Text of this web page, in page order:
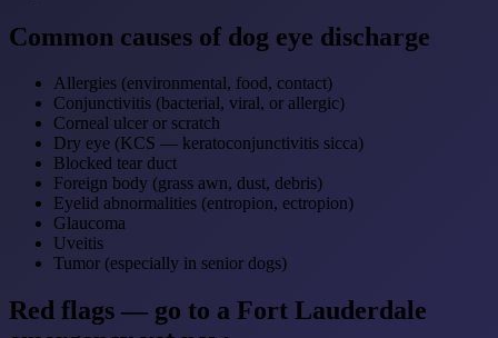
Common causes of dog eye discharge
Allergies (environmental, food, contact)
Conjunctivitis (bacterial, viral, or allergic)
Corneal ulcer or scratch
Dry eye (KCS — keratoconjunctivitis sicca)
Blocked tear duct
Foreign body (grass awn, dust, debris)
Eyelid abnormalities (entropion, ectropion)
Glaucoma
Uveitis
Tumor (especially in senior dogs)
Red flags — go to a Fort Lauderdale